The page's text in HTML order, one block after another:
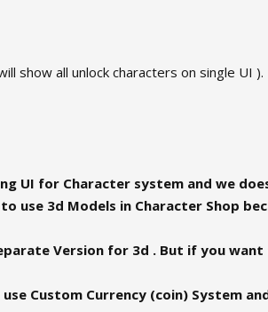
show all unlock characters on single UI ).
UI for Character system and we
use 3d Models in Character Shop
Version for 3d . But if you
Custom Currency (coin) System